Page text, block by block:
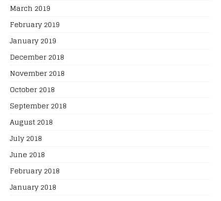
March 2019
February 2019
January 2019
December 2018
November 2018
October 2018
September 2018
August 2018
July 2018
June 2018
February 2018
January 2018